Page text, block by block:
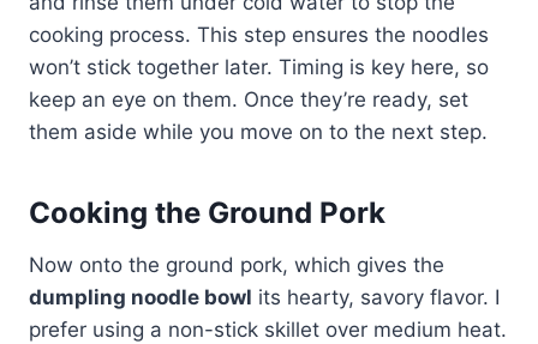
cooking process. This step ensures the noodles
won’t stick together later. Timing is key here, so
keep an eye on them. Once they’re ready, set
them aside while you move on to the next step.
Cooking the Ground Pork
Now onto the ground pork, which gives the
dumpling noodle bowl its hearty, savory flavor. I
prefer using a non-stick skillet over medium heat.